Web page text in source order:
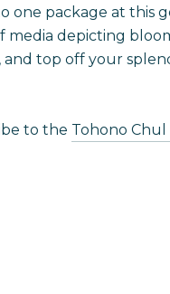
one package at this
media depicting
top off your
to the Tohono Chul